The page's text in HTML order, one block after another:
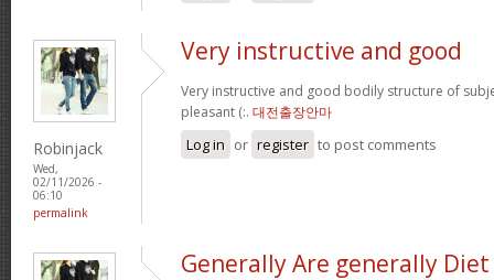
Robinjack
Wed,
02/11/2026 -
06:10
permalink
Very instructive and good
Very instructive and good bodily structure of
pleasant (:. 대전출장안마
Log in or register to post comments
Generally Are generally Diet